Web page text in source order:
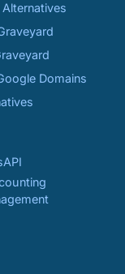
Domains
API